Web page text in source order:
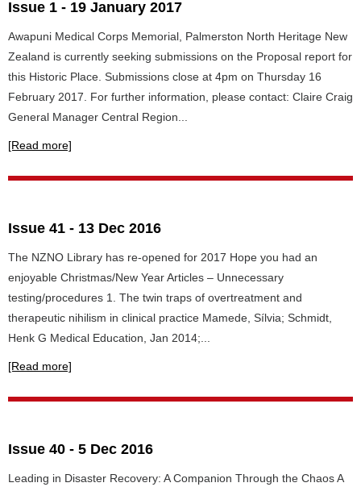
Issue 1 - 19 January 2017
Awapuni Medical Corps Memorial, Palmerston North Heritage New
Zealand is currently seeking submissions on the Proposal report for
this Historic Place. Submissions close at 4pm on Thursday 16
February 2017. For further information, please contact: Claire Craig
General Manager Central Region...
[Read more]
Issue 41 - 13 Dec 2016
The NZNO Library has re-opened for 2017 Hope you had an
enjoyable Christmas/New Year Articles – Unnecessary
testing/procedures 1. The twin traps of overtreatment and
therapeutic nihilism in clinical practice Mamede, Sílvia; Schmidt,
Henk G Medical Education, Jan 2014;...
[Read more]
Issue 40 - 5 Dec 2016
Leading in Disaster Recovery: A Companion Through the Chaos A